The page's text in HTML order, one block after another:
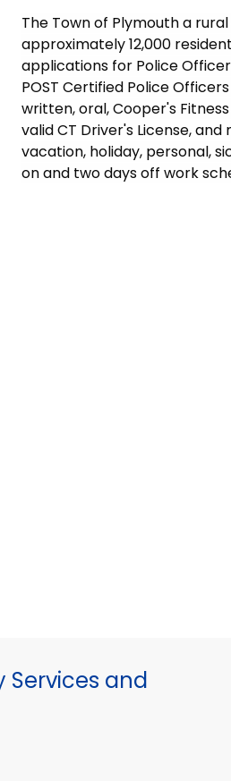
The Town of Plymouth a
approximately 12,000
applications for Police
POST Certified Police
written, oral, Cooper's
valid CT Driver's License,
vacation, holiday, personal,
on and two days off work
and